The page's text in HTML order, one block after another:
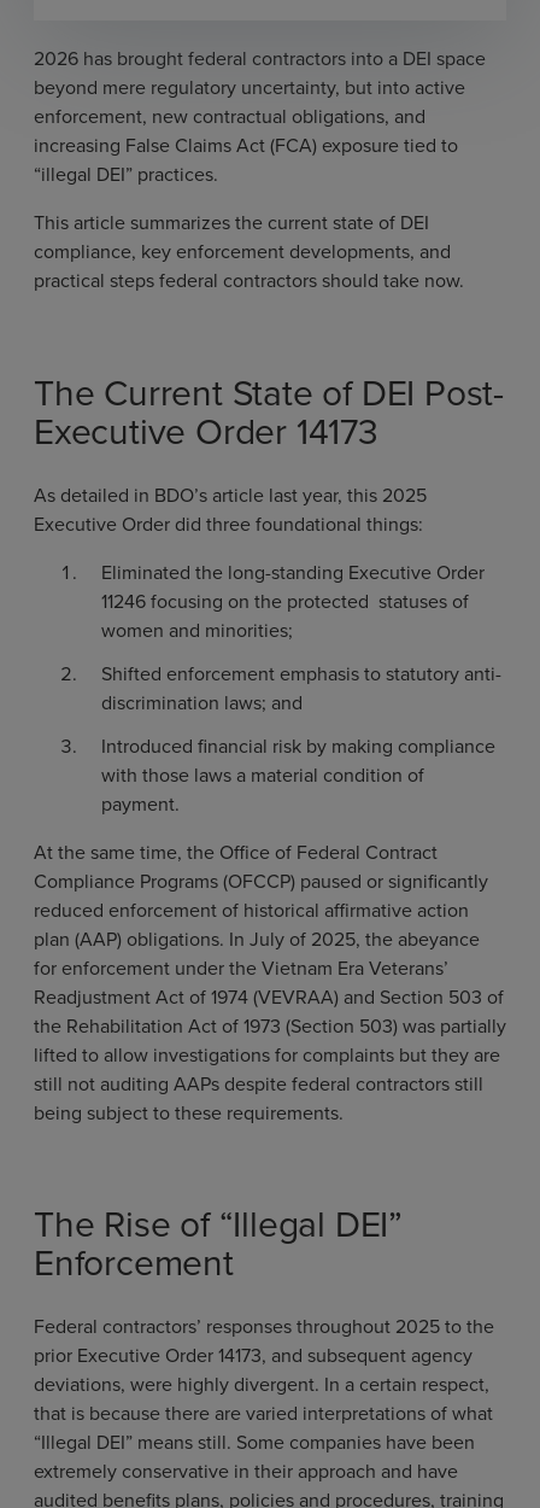
2026 has brought federal contractors into a DEI space
beyond mere regulatory uncertainty, but into active
enforcement, new contractual obligations, and
increasing False Claims Act (FCA) exposure tied to
“illegal DEI” practices.
This article summarizes the current state of DEI
compliance, key enforcement developments, and
practical steps federal contractors should take now.
The Current State of DEI Post-
Executive Order 14173
As detailed in BDO’s article last year, this 2025
Executive Order did three foundational things:
Eliminated the long-standing Executive Order
11246 focusing on the protected statuses of
women and minorities;
Shifted enforcement emphasis to statutory anti-
discrimination laws; and
Introduced financial risk by making compliance
with those laws a material condition of
payment.
At the same time, the Office of Federal Contract
Compliance Programs (OFCCP) paused or significantly
reduced enforcement of historical affirmative action
plan (AAP) obligations. In July of 2025, the abeyance
for enforcement under the Vietnam Era Veterans’
Readjustment Act of 1974 (VEVRAA) and Section 503 of
the Rehabilitation Act of 1973 (Section 503) was partially
lifted to allow investigations for complaints but they are
still not auditing AAPs despite federal contractors still
being subject to these requirements.
The Rise of “Illegal DEI”
Enforcement
Federal contractors’ responses throughout 2025 to the
prior Executive Order 14173, and subsequent agency
deviations, were highly divergent. In a certain respect,
that is because there are varied interpretations of what
“Illegal DEI” means still. Some companies have been
extremely conservative in their approach and have
audited benefits plans, policies and procedures, training